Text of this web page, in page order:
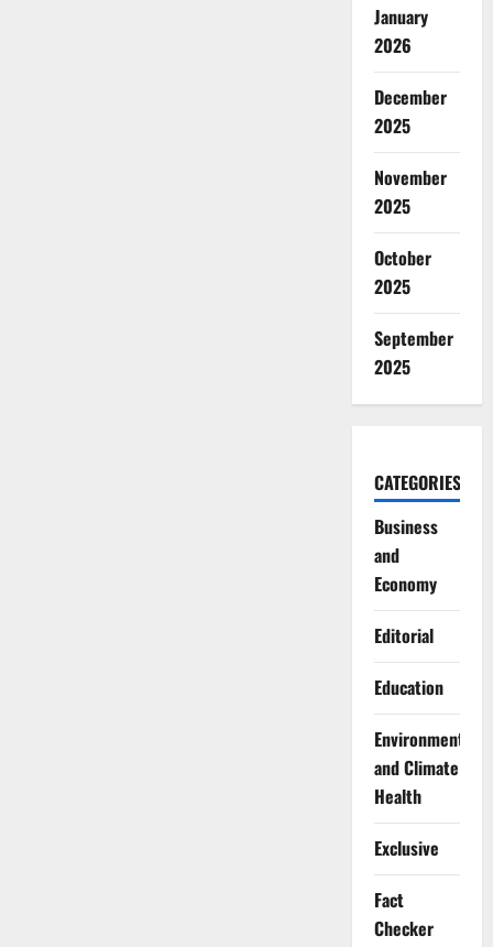
January
2026
December
2025
November
2025
October
2025
September
2025
CATEGORIES
Business
and
Economy
Editorial
Education
Environment
and Climate
Health
Exclusive
Fact
Checker